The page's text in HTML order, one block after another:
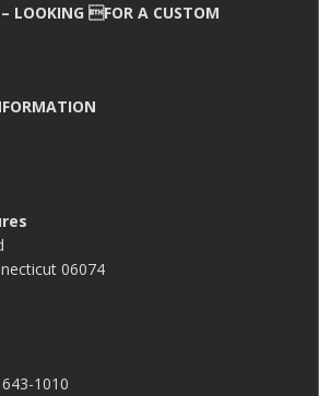
LOOKING FOR A CUSTOM
06074
1010